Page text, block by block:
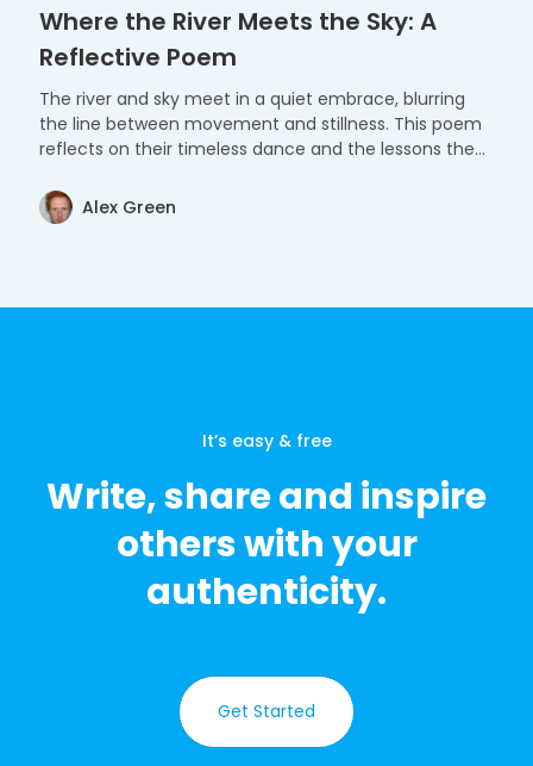
Where the River Meets the Sky: A
Reflective Poem
The river and sky meet in a quiet embrace, blurring
the line between movement and stillness. This poem
reflects on their timeless dance and the lessons they
Alex Green
It’s easy & free
Write, share and inspire
others with your
authenticity.
Get Started